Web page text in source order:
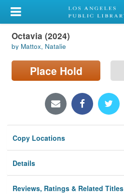
My Account
Library Card
Sign In
Locations/Hours (external
Privacy
Octavia (2024)
by Mattox, Natalie
Place Hold
Copy Locations
Details
Reviews, Ratings & Related Titles